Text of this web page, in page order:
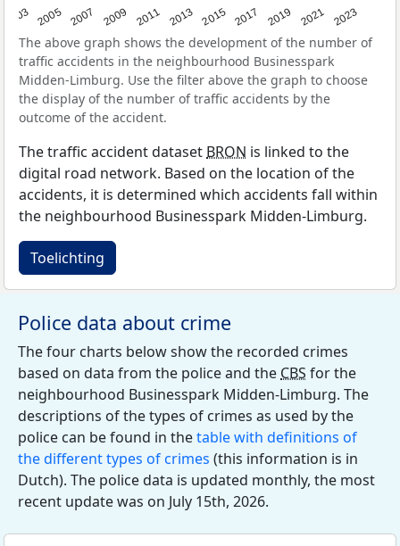
2003 2005 2007 2009 2011 2013 2015 2017 2019 2021 2023
The above graph shows the development of the number of
traffic accidents in the neighbourhood Businesspark
Midden-Limburg. Use the filter above the graph to choose
the display of the number of traffic accidents by the
outcome of the accident.
The traffic accident dataset BRON is linked to the
digital road network. Based on the location of the
accidents, it is determined which accidents fall within
the neighbourhood Businesspark Midden-Limburg.
Toelichting
Police data about crime
The four charts below show the recorded crimes
based on data from the police and the CBS for the
neighbourhood Businesspark Midden-Limburg. The
descriptions of the types of crimes as used by the
police can be found in thetable with definitions of
the different types of crimes (this information is in
Dutch). The police data is updated monthly, the most
recent update was on July 15th, 2026.